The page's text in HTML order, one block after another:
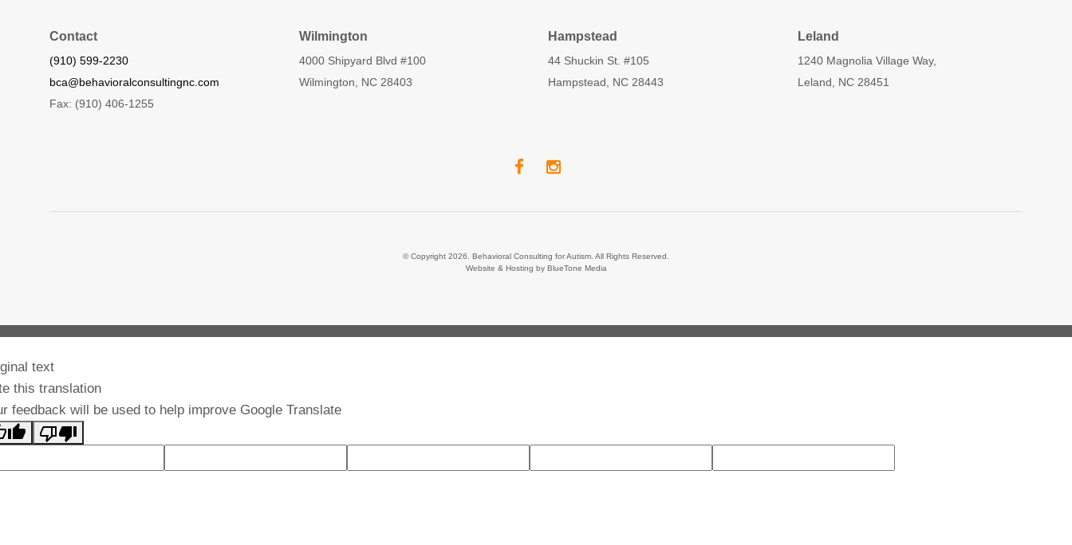
Contact
(910) 599-2230
bca@behavioralconsultingnc.com
Fax: (910) 406-1255
Wilmington
4000 Shipyard Blvd #100
Wilmington, NC 28403
Hampstead
44 Shuckin St. #105
Hampstead, NC 28443
Leland
1240 Magnolia Village Way,
Leland, NC 28451
© Copyright 2026. Behavioral Consulting for Autism. All Rights Reserved.
Website & Hosting by BlueTone Media
text
this translation
feedback will be used to help improve Google Translate